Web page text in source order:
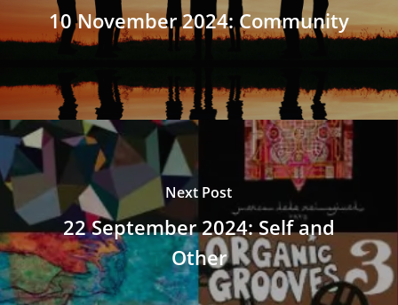
10 November 2024: Community
Next Post
22 September 2024: Self and
Other